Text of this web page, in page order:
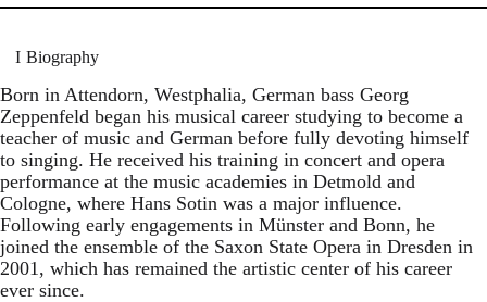
Biography
Born in Attendorn, Westphalia, German bass Georg
Zeppenfeld began his musical career studying to become a
teacher of music and German before fully devoting himself
to singing. He received his training in concert and opera
performance at the music academies in Detmold and
Cologne, where Hans Sotin was a major influence.
Following early engagements in Münster and Bonn, he
joined the ensemble of the Saxon State Opera in Dresden in
2001, which has remained the artistic center of his career
ever since.